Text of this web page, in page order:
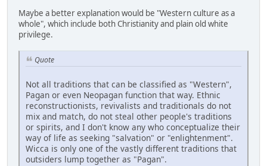
Maybe a better explanation would be "Western culture as a
whole", which include both Christianity and plain old white
privilege.
Quote
Not all traditions that can be classified as "Western",
Pagan or even Neopagan function that way. Ethnic
reconstructionists, revivalists and traditionals do not
mix and match, do not steal other people's traditions
or spirits, and I don't know any who conceptualize their
way of life as seeking "salvation" or "enlightenment".
Wicca is only one of the vastly different traditions that
outsiders lump together as "Pagan".